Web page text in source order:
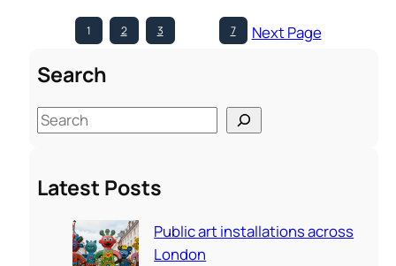
1 2 3 7 Next Page
Search
S
e
rLatest Posts
Public art installations across
London